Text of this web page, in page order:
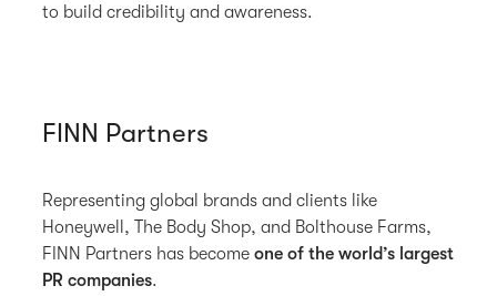
to build credibility and awareness.
FINN Partners
Representing global brands and clients like
Honeywell, The Body Shop, and Bolthouse Farms,
FINN Partners has becomeone of the world’s largest
PR companies.